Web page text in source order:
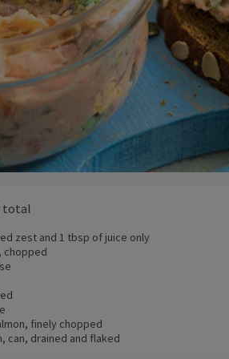
total
zest and 1 tbsp of juice only
chopped
finely chopped
can, drained and flaked